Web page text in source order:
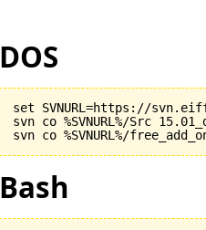
DOS
set SVNURL=https://
svn co %SVNURL%/Src
Bash